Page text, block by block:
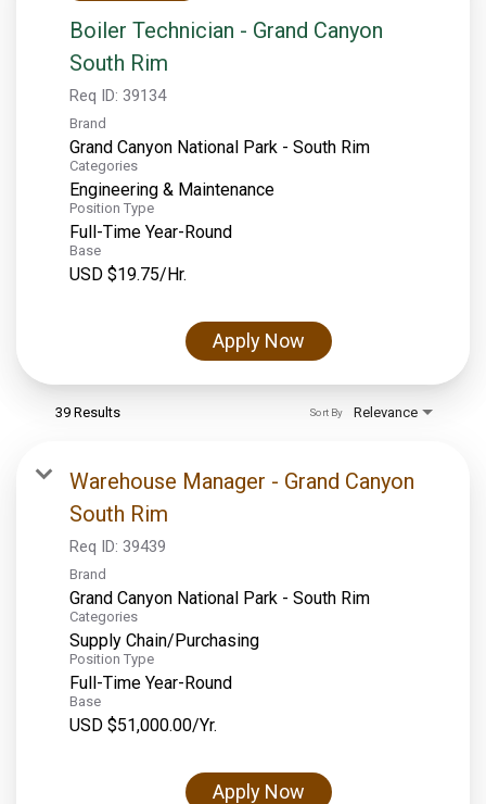
Boiler Technician - Grand Canyon
South Rim
Req ID: 39134
Brand
Grand Canyon National Park - South Rim
Categories
Engineering & Maintenance
Position Type
Full-Time Year-Round
Base
USD $19.75/Hr.
Apply Now
39 Results Relevance
Sort By
Warehouse Manager - Grand Canyon
South Rim
Req ID: 39439
Brand
Grand Canyon National Park - South Rim
Categories
Supply Chain/Purchasing
Position Type
Full-Time Year-Round
Base
USD $51,000.00/Yr.
Apply Now